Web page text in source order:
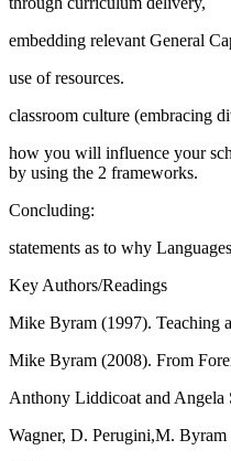
embedding relevant General
use of resources.
classroom culture (embracing
how you will influence your
by using the 2 frameworks.
Concluding:
statements as to why
Key Authors/Readings
Mike Byram (1997). Teaching
Mike Byram (2008). From
Anthony Liddicoat and Angela
Wagner, D. Perugini,M.